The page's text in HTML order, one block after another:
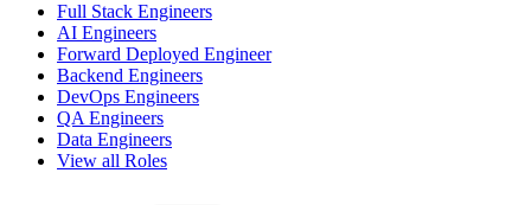
Full Stack Engineers
AI Engineers
Forward Deployed Engineer
Backend Engineers
DevOps Engineers
QA Engineers
Data Engineers
View all Roles